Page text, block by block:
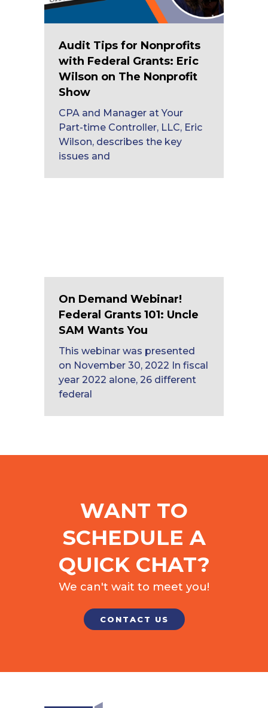
Audit Tips for Nonprofits
with Federal Grants: Eric
Wilson on The Nonprofit
Show
CPA and Manager at Your
Part-time Controller, LLC, Eric
Wilson, describes the key
issues and
On Demand Webinar!
Federal Grants 101: Uncle
SAM Wants You
This webinar was presented
on November 30, 2022 In fiscal
year 2022 alone, 26 different
federal
WANT TO
SCHEDULE A
QUICK CHAT?
We can't wait to meet you!
CONTACT US